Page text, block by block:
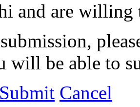
and are
will be able to
Cancel